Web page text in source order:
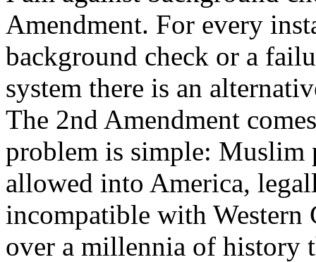
Amendment. For every
background check or a
system there is an
The 2nd Amendment
problem is simple: Muslim
allowed into America,
incompatible with Western
over a millennia of history